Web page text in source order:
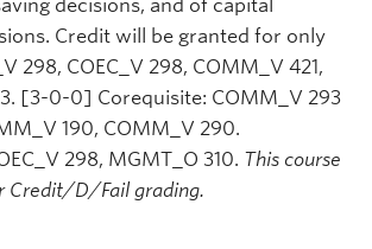
decisions, and of capital
Credit will be granted for only
298, COEC_V 298, COMM_V 421,
[3-0-0] Corequisite: COMM_V 293
190, COMM_V 290.
298, MGMT_O 310. This course
Credit/D/Fail grading.